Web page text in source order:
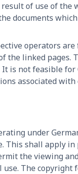
of use of the
documents
operators
the linked pages.
is not feasible for
associated
under
This shall apply
the viewing
The copyright